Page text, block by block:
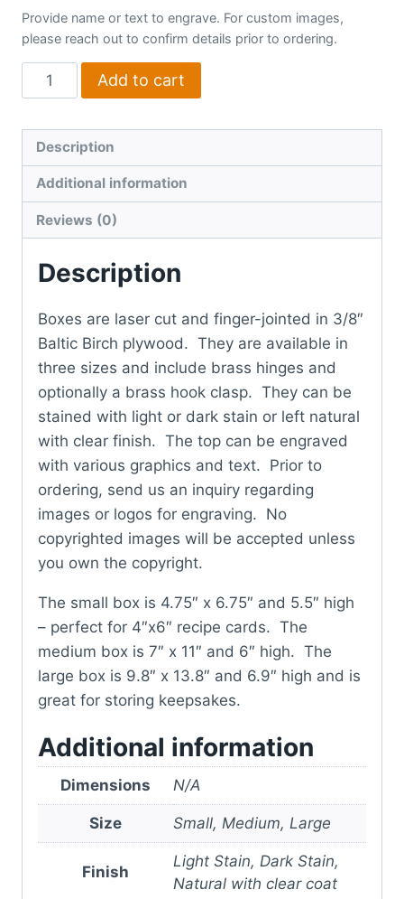
Provide name or text to engrave. For custom images,
please reach out to confirm details prior to ordering.
Boxes
quantity
Add to cart
Description
Additional information
Reviews (0)
Description
Boxes are laser cut and finger-jointed in 3/8″
Baltic Birch plywood. They are available in
three sizes and include brass hinges and
optionally a brass hook clasp. They can be
stained with light or dark stain or left natural
with clear finish. The top can be engraved
with various graphics and text. Prior to
ordering, send us an inquiry regarding
images or logos for engraving. No
copyrighted images will be accepted unless
you own the copyright.
The small box is 4.75″ x 6.75″ and 5.5″ high
– perfect for 4″x6″ recipe cards. The
medium box is 7″ x 11″ and 6″ high. The
large box is 9.8″ x 13.8″ and 6.9″ high and is
great for storing keepsakes.
Additional information
Dimensions N/A
Size Small, Medium, Large
Finish
Light Stain, Dark Stain,
Natural with clear coat